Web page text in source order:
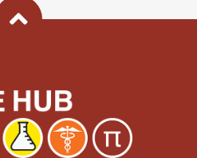
Back To Top